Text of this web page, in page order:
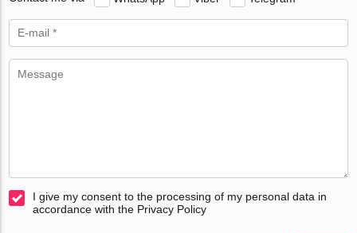
I give my consent to the processing of my personal data in
accordance with the Privacy Policy